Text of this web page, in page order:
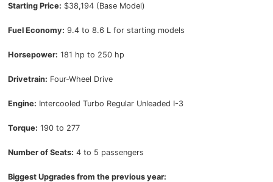
Starting Price: $38,194 (Base Model)
Fuel Economy: 9.4 to 8.6 L for starting models
Horsepower: 181 hp to 250 hp
Drivetrain: Four-Wheel Drive
Engine: Intercooled Turbo Regular Unleaded I-3
Torque: 190 to 277
Number of Seats: 4 to 5 passengers
Biggest Upgrades from the previous year: